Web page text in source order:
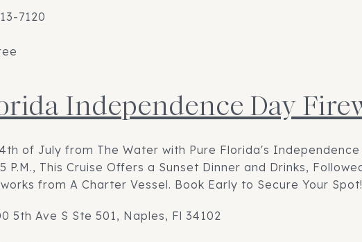
7120
Independence Day
of July from The Water with Pure Florida's Independence
P.M., This Cruise Offers a Sunset Dinner and Drinks,
from A Charter Vessel. Book Early to Secure Your Spot!
5th Ave S Ste 501, Naples, Fl 34102